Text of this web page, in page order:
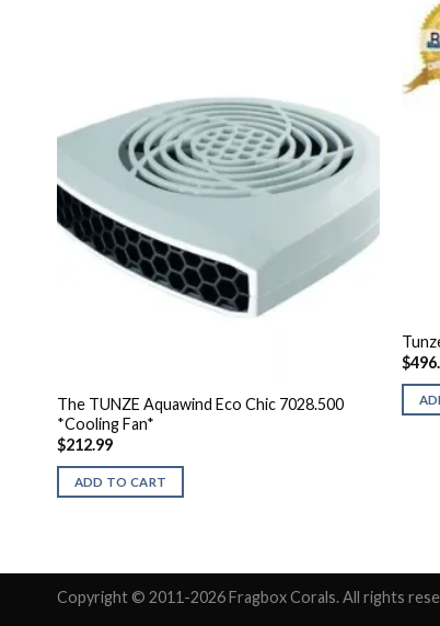
The TUNZE Aquawind Eco Chic 7028.500
*Cooling Fan*
$212.99
ADD TO CART
$
Copyright © 2011-2026 Fragbox Corals. All rights